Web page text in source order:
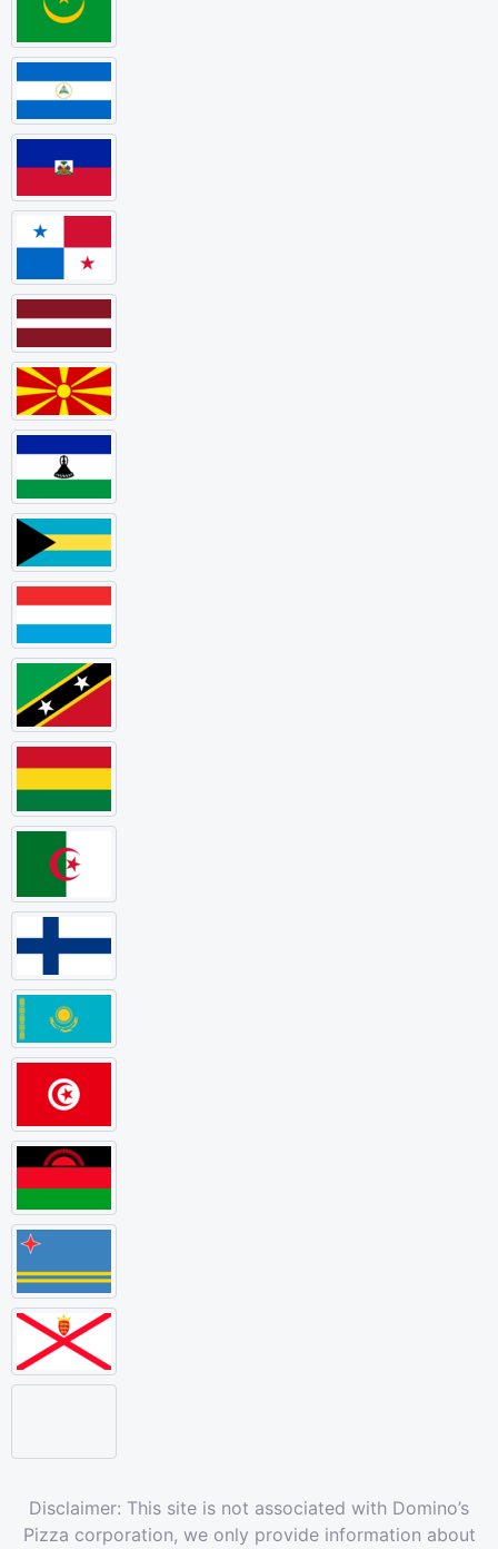
Disclaimer: This site is not associated with Domino’s
Pizza corporation, we only provide information about